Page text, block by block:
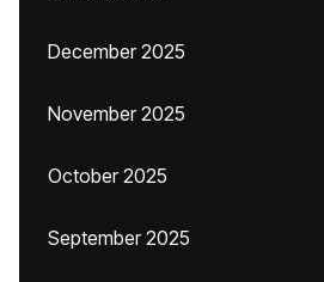
December 2025
November 2025
October 2025
September 2025